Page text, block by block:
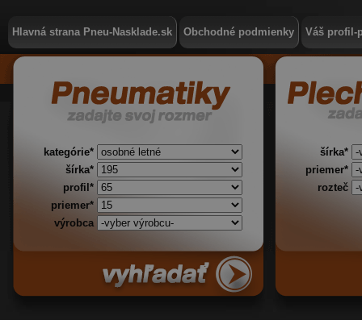
Hlavná strana Pneu-Nasklade.sk Obchodné podmienky Váš profil-
kategórie*
šírka*
profil*
priemer*
výrobca
šírka*
priemer*
rozteč